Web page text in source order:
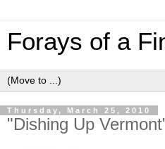
Forays of a
Thursday, March 25, 2010
"Dishing Up